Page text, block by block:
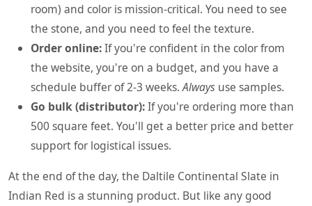
room) and color is mission-critical. You need to see
the stone, and you need to feel the texture.
Order online:If you're confident in the color from
the website, you're on a budget, and you have a
schedule buffer of 2-3 weeks.Always use samples.
Go bulk (distributor):If you're ordering more than
500 square feet. You'll get a better price and better
support for logistical issues.
At the end of the day, the Daltile Continental Slate in
Indian Red is a stunning product. But like any good